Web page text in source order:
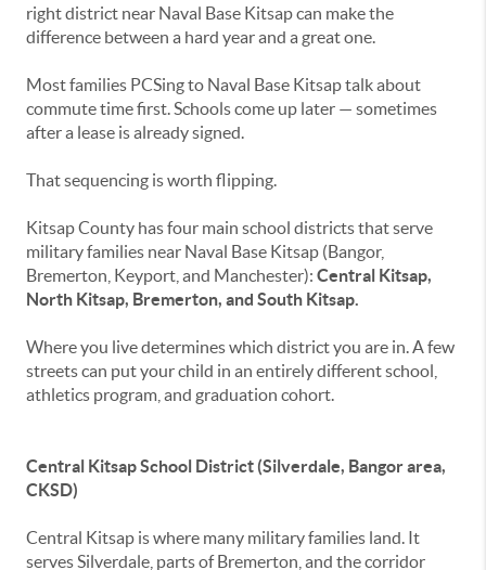
right district near Naval Base Kitsap can make the
difference between a hard year and a great one.
Most families PCSing to Naval Base Kitsap talk about
commute time first. Schools come up later — sometimes
after a lease is already signed.
That sequencing is worth flipping.
Kitsap County has four main school districts that serve
military families near Naval Base Kitsap (Bangor,
Bremerton, Keyport, and Manchester): Central Kitsap,
North Kitsap, Bremerton, and South Kitsap.
Where you live determines which district you are in. A few
streets can put your child in an entirely different school,
athletics program, and graduation cohort.
Central Kitsap School District (Silverdale, Bangor area,
CKSD)
Central Kitsap is where many military families land. It
serves Silverdale, parts of Bremerton, and the corridor